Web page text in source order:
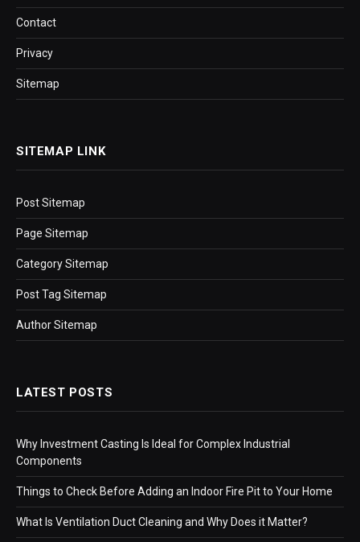
Contact
Privacy
Sitemap
SITEMAP LINK
Post Sitemap
Page Sitemap
Category Sitemap
Post Tag Sitemap
Author Sitemap
LATEST POSTS
Why Investment Casting Is Ideal for Complex Industrial
Components
Things to Check Before Adding an Indoor Fire Pit to Your Home
What Is Ventilation Duct Cleaning and Why Does it Matter?